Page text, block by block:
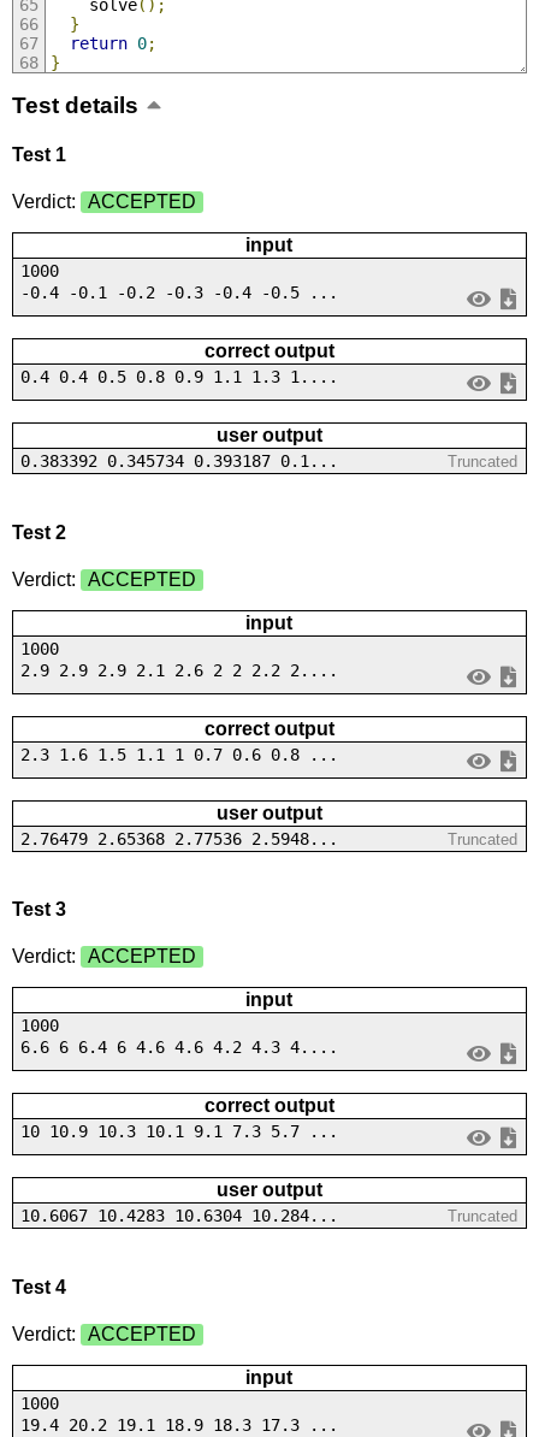
    solve
();
}
return 0;
}
Test details
Test 1
Verdict: ACCEPTED
input
1000
-0.4 -0.1 -0.2 -0.3 -0.4 -0.5 ...
correct output
0.4 0.4 0.5 0.8 0.9 1.1 1.3 1....
user output
0.383392 0.345734 0.393187 0.1... Truncated
Test 2
Verdict: ACCEPTED
input
1000
2.9 2.9 2.9 2.1 2.6 2 2 2.2 2....
correct output
2.3 1.6 1.5 1.1 1 0.7 0.6 0.8 ...
user output
2.76479 2.65368 2.77536 2.5948... Truncated
Test 3
Verdict: ACCEPTED
input
1000
6.6 6 6.4 6 4.6 4.6 4.2 4.3 4....
correct output
10 10.9 10.3 10.1 9.1 7.3 5.7 ...
user output
10.6067 10.4283 10.6304 10.284... Truncated
Test 4
Verdict: ACCEPTED
input
1000
19.4 20.2 19.1 18.9 18.3 17.3 ...